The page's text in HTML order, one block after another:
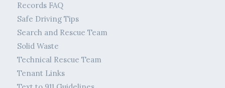
Records FAQ
Safe Driving Tips
Search and Rescue Team
Solid Waste
Technical Rescue Team
Tenant Links